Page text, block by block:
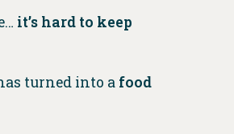
it’s hard to keep
turned into a food